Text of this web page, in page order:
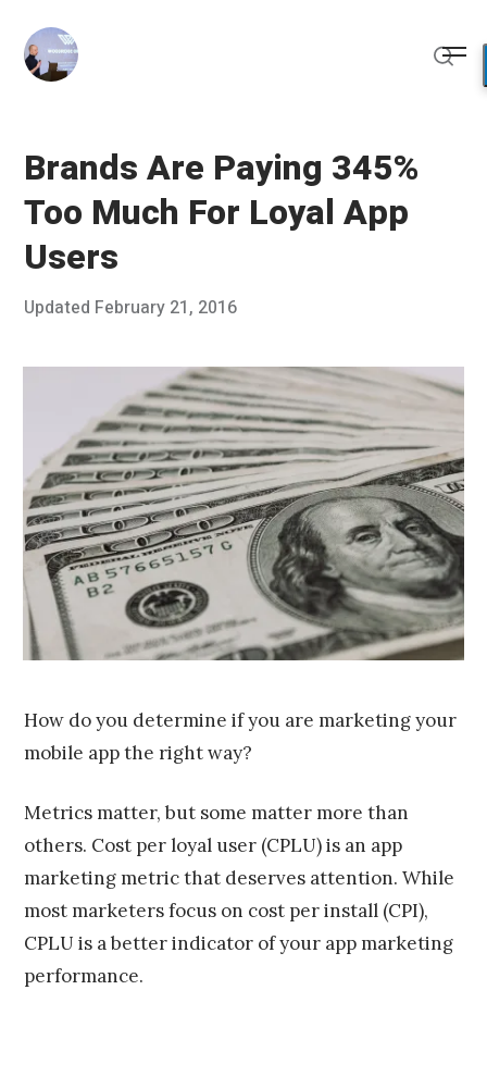
content
Brands Are Paying 345%
Too Much For Loyal App
Users
Posted
Updated February 21, 2016
r
u
a
r
y
1
,
2
0
1
Franco
How do you determine if you are marketing your
mobile app the right way?
Metrics matter, but some matter more than
others. Cost per loyal user (CPLU) is an app
marketing metric that deserves attention. While
most marketers focus on cost per install (CPI),
CPLU is a better indicator of your app marketing
performance.